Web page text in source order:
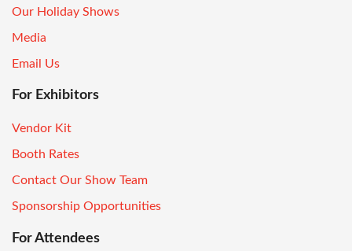
Our Holiday Shows
Media
Email Us
For Exhibitors
Vendor Kit
Booth Rates
Contact Our Show Team
Sponsorship Opportunities
For Attendees